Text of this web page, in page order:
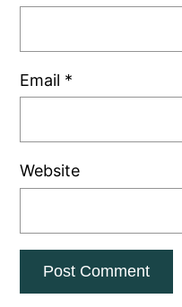
Email *
Website